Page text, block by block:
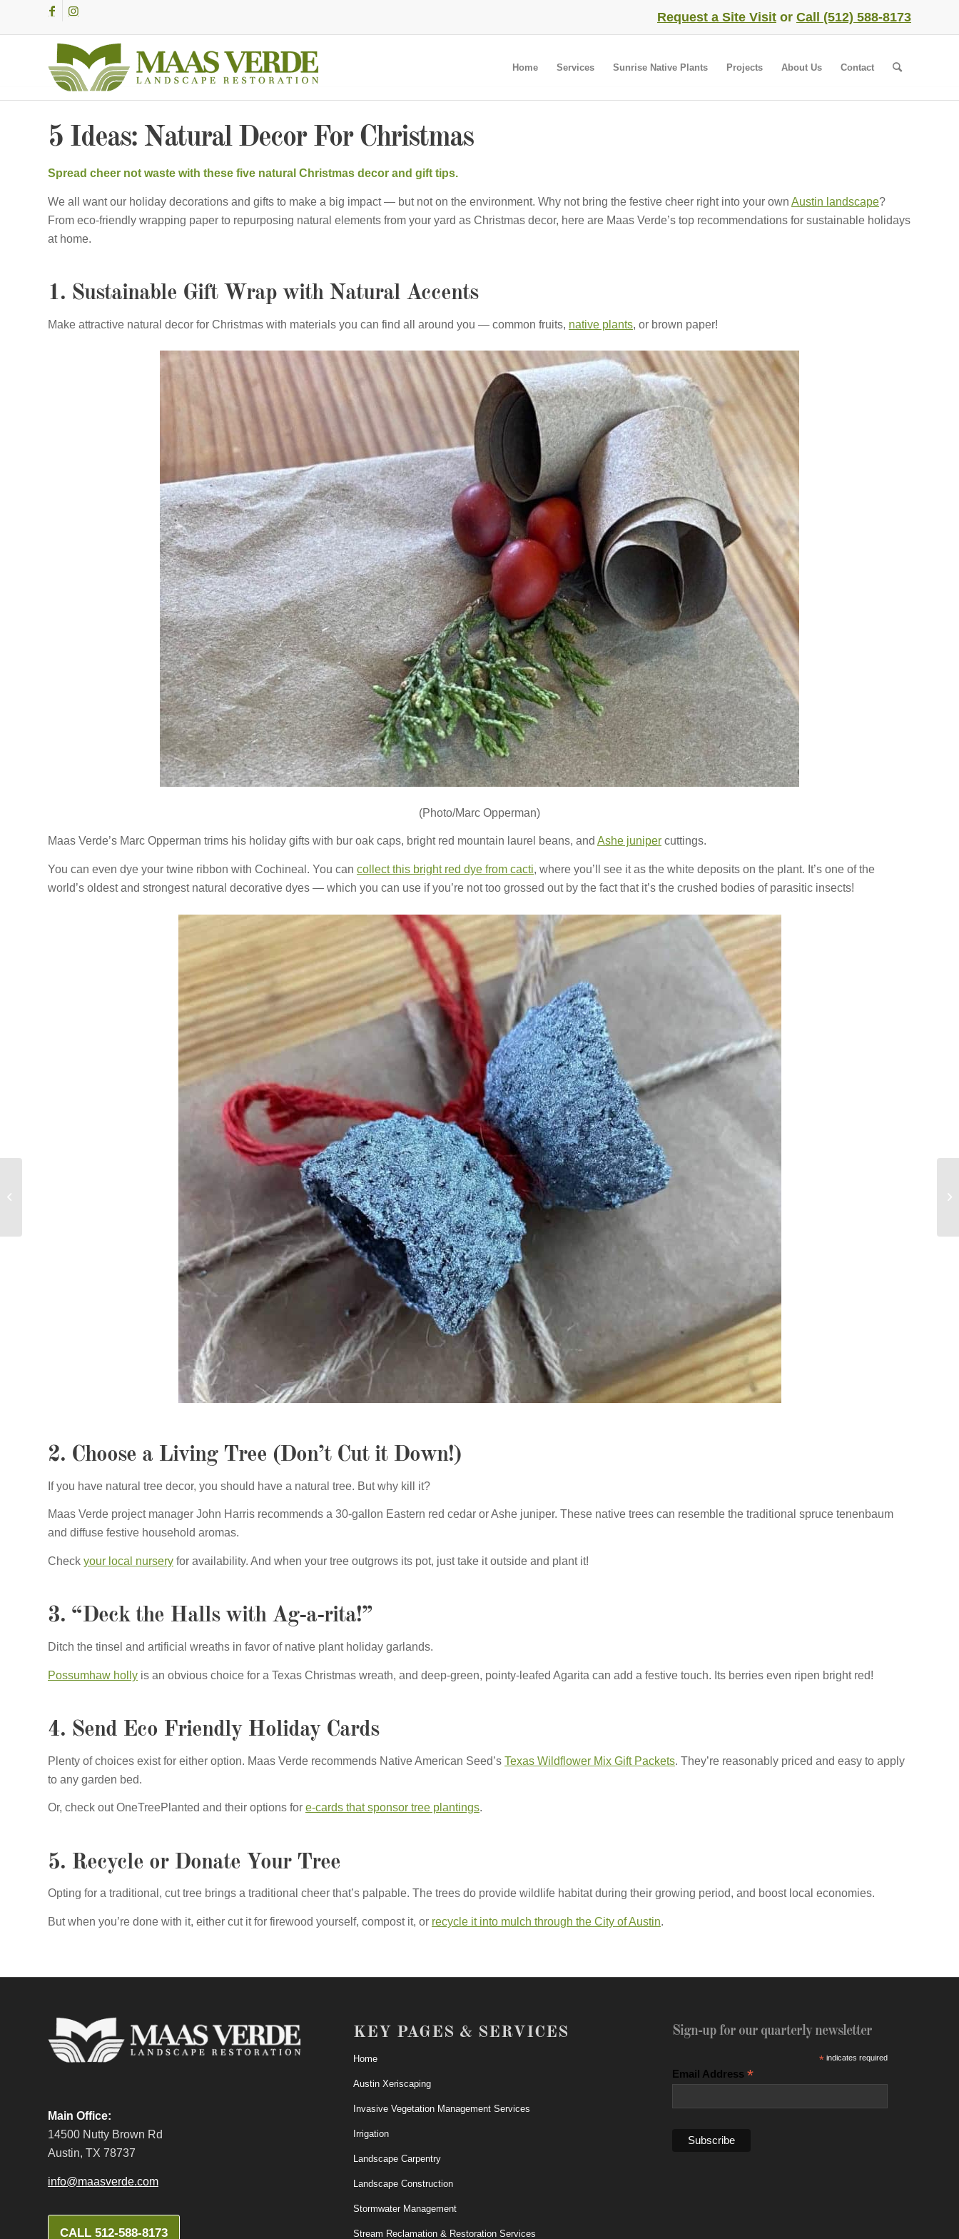
Request a Site Visit or Call (512) 588-8173
Home Services Sunrise Native Plants Projects About Us Contact
5 Ideas: Natural Decor For Christmas
Spread cheer not waste with these five natural Christmas decor and gift tips.
We all want our holiday decorations and gifts to make a big impact — but not on the environment. Why not bring the festive cheer right into your own Austin landscape?
From eco-friendly wrapping paper to repurposing natural elements from your yard as Christmas decor, here are Maas Verde’s top recommendations for sustainable holidays
at home.
1. Sustainable Gift Wrap with Natural Accents
Make attractive natural decor for Christmas with materials you can find all around you — common fruits, native plants, or brown paper!
(Photo/Marc Opperman)
Maas Verde’s Marc Opperman trims his holiday gifts with bur oak caps, bright red mountain laurel beans, and Ashe juniper cuttings.
You can even dye your twine ribbon with Cochineal. You can collect this bright red dye from cacti, where you’ll see it as the white deposits on the plant. It’s one of the
world’s oldest and strongest natural decorative dyes — which you can use if you’re not too grossed out by the fact that it’s the crushed bodies of parasitic insects!
2. Choose a Living Tree (Don’t Cut it Down!)
If you have natural tree decor, you should have a natural tree. But why kill it?
Maas Verde project manager John Harris recommends a 30-gallon Eastern red cedar or Ashe juniper. These native trees can resemble the traditional spruce tenenbaum
and diffuse festive household aromas.
Check your local nursery for availability. And when your tree outgrows its pot, just take it outside and plant it!
3. “Deck the Halls with Ag-a-rita!”
Ditch the tinsel and artificial wreaths in favor of native plant holiday garlands.
Possumhaw holly is an obvious choice for a Texas Christmas wreath, and deep-green, pointy-leafed Agarita can add a festive touch. Its berries even ripen bright red!
4. Send Eco Friendly Holiday Cards
Plenty of choices exist for either option. Maas Verde recommends Native American Seed’s Texas Wildflower Mix Gift Packets. They’re reasonably priced and easy to apply
to any garden bed.
Or, check out OneTreePlanted and their options for e-cards that sponsor tree plantings.
5. Recycle or Donate Your Tree
Opting for a traditional, cut tree brings a traditional cheer that’s palpable. The trees do provide wildlife habitat during their growing period, and boost local economies.
But when you’re done with it, either cut it for firewood yourself, compost it, or recycle it into mulch through the City of Austin.
Main Office:
14500 Nutty Brown Rd
Austin, TX 78737
info@maasverde.com
CALL 512-588-8173
KEY PAGES & SERVICES
Home
Austin Xeriscaping
Invasive Vegetation Management Services
Irrigation
Landscape Carpentry
Landscape Construction
Stormwater Management
Stream Reclamation & Restoration Services
Sign-up for our quarterly newsletter
* indicates required
Email Address*